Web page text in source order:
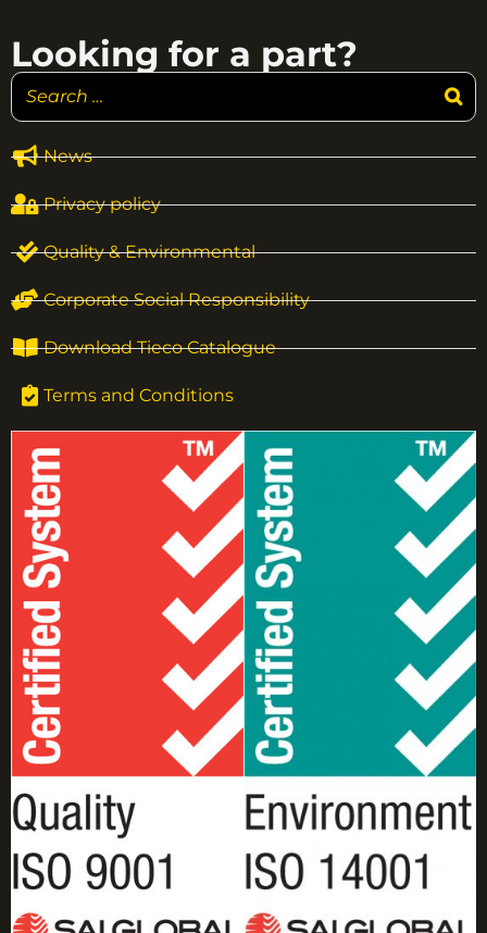
News
Privacy policy
Quality & Environmental
Corporate Social Responsibility
Download Tieco Catalogue
Terms and Conditions
Looking for a part?